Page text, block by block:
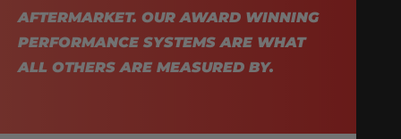
AFTERMARKET. OUR AWARD WINNING
PERFORMANCE SYSTEMS ARE WHAT
ALL OTHERS ARE MEASURED BY.